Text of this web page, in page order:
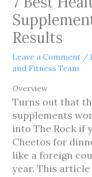
Results
Leave a Comment /
and Fitness Team
Overview
Turns out that
supplements
into The Rock if
Cheetos for
like a foreign
year. This